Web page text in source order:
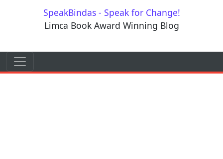
Skip to contentSpeakBindas - Speak for Change!
Limca Book Award Winning Blog
Skip to content
Main Navigation